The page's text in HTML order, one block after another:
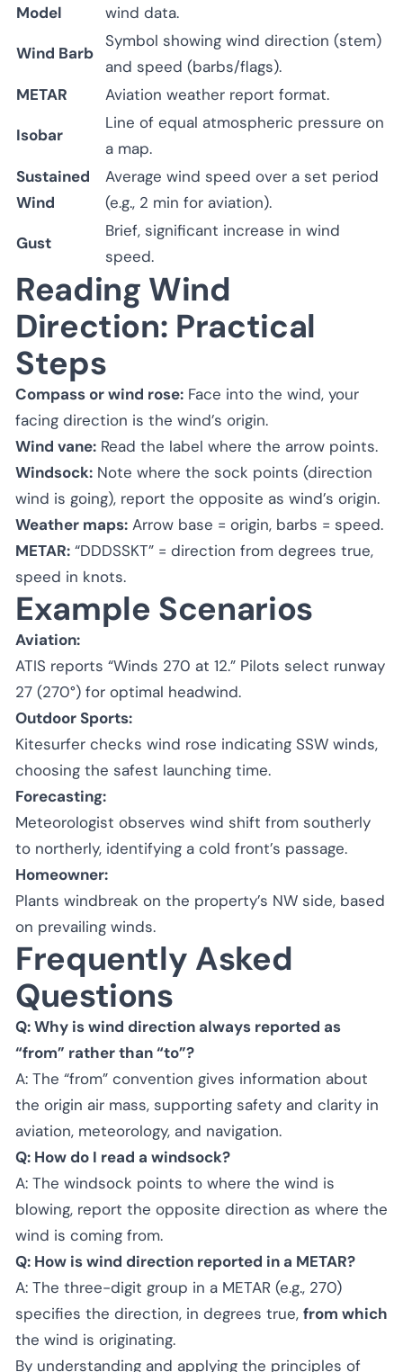
Model wind data.
Wind Barb
Symbol showing wind direction (stem)
and speed (barbs/flags).
METAR
Aviation weather report format.
Isobar
Line of equal atmospheric pressure on
a map.
Sustained
Wind
Average wind speed over a set period
(e.g., 2 min for aviation).
Gust
Brief, significant increase in wind
speed.
Reading Wind
Direction: Practical
Steps
Compass or wind rose: Face into the wind, your
facing direction is the wind’s origin.
Wind vane: Read the label where the arrow points.
Windsock: Note where the sock points (direction
wind is going), report the opposite as wind’s origin.
Weather maps: Arrow base = origin, barbs = speed.
METAR: “DDDSSKT” = direction from degrees true,
speed in knots.
Example Scenarios
Aviation:
ATIS reports “Winds 270 at 12.” Pilots select runway
27 (270°) for optimal headwind.
Outdoor Sports:
Kitesurfer checks wind rose indicating SSW winds,
choosing the safest launching time.
Forecasting:
Meteorologist observes wind shift from southerly
to northerly, identifying a cold front’s passage.
Homeowner:
Plants windbreak on the property’s NW side, based
on prevailing winds.
Frequently Asked
Questions
Q: Why is wind direction always reported as
“from” rather than “to”?
A: The “from” convention gives information about
the origin air mass, supporting safety and clarity in
aviation, meteorology, and navigation.
Q: How do I read a windsock?
A: The windsock points to where the wind is
blowing, report the opposite direction as where the
wind is coming from.
Q: How is wind direction reported in a METAR?
A: The three-digit group in a METAR (e.g., 270)
specifies the direction, in degrees true, from which
the wind is originating.
By understanding and applying the principles of